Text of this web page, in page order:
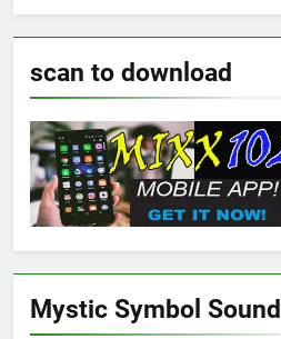
scan to download
Mystic Symbol Sound